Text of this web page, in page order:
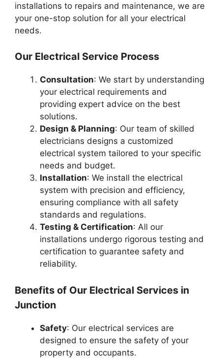
installations to repairs and maintenance, we are
your one-stop solution for all your electrical
needs.
Our Electrical Service Process
Consultation: We start by understanding
your electrical requirements and
providing expert advice on the best
solutions.
Design & Planning: Our team of skilled
electricians designs a customized
electrical system tailored to your specific
needs and budget.
Installation: We install the electrical
system with precision and efficiency,
ensuring compliance with all safety
standards and regulations.
Testing & Certification: All our
installations undergo rigorous testing and
certification to guarantee safety and
reliability.
Benefits of Our Electrical Services in
Junction
Safety: Our electrical services are
designed to ensure the safety of your
property and occupants.